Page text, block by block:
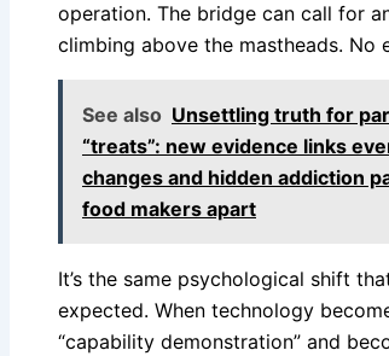
operation. The bridge can call for
climbing above the mastheads. No
See also Unsettling truth for
“treats”: new evidence links
changes and hidden addiction
food makers apart
It’s the same psychological shift
expected. When technology
“capability demonstration” and